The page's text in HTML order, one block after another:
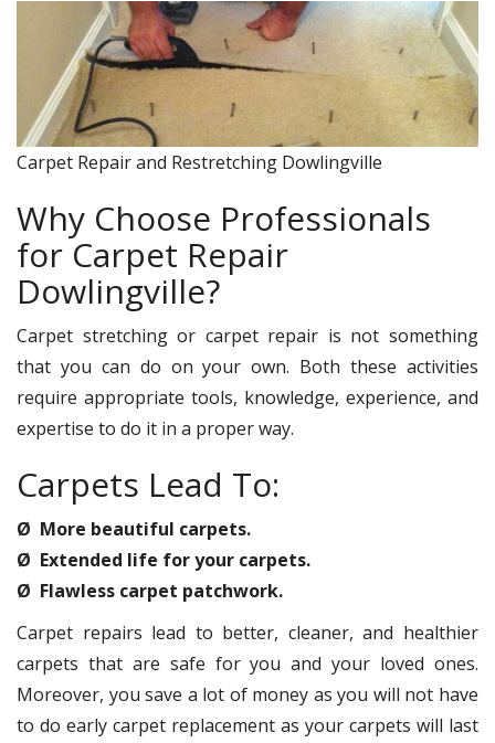
Carpet Repair and Restretching Dowlingville
Why Choose Professionals
for Carpet Repair
Dowlingville?
Carpet stretching or carpet repair is not something
that you can do on your own. Both these activities
require appropriate tools, knowledge, experience, and
expertise to do it in a proper way.
Carpets Lead To:
Ø More beautiful carpets.
Ø Extended life for your carpets.
Ø Flawless carpet patchwork.
Carpet repairs lead to better, cleaner, and healthier
carpets that are safe for you and your loved ones.
Moreover, you save a lot of money as you will not have
to do early carpet replacement as your carpets will last